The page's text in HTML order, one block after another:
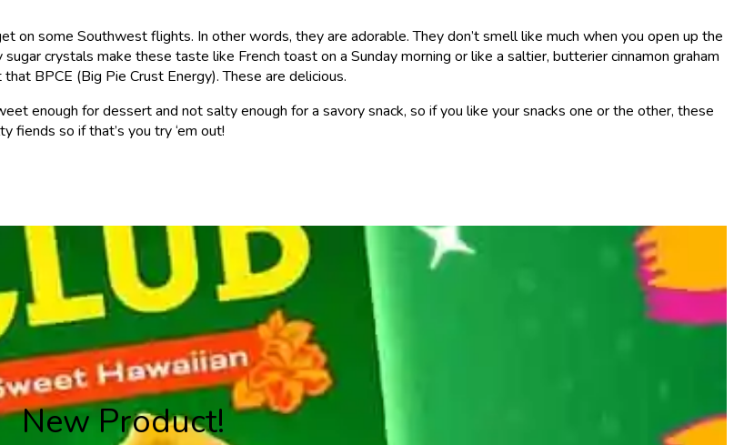
on some Southwest flights. In other words, they are adorable. They don’t smell like much when you open up the
crystals make these taste like French toast on a Sunday morning or like a saltier, butterier cinnamon graham
BPCE (Big Pie Crust Energy). These are delicious.
enough for dessert and not salty enough for a savory snack, so if you like your snacks one or the other, these
fiends so if that’s you try ‘em out!
New Product!